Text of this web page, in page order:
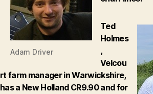
Adam Driver
Ted
Holmes
,
Velcou
rt farm manager in Warwickshire,
has a New Holland CR9.90 and for